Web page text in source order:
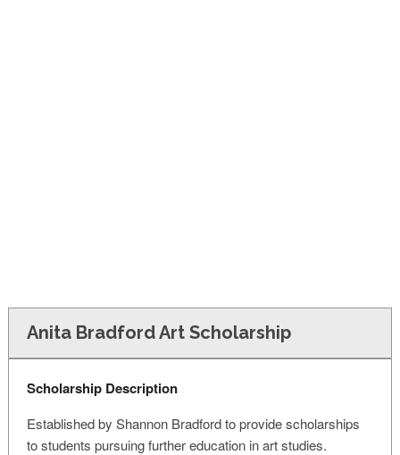
Anita Bradford Art Scholarship
Scholarship Description
Established by Shannon Bradford to provide scholarships
to students pursuing further education in art studies.